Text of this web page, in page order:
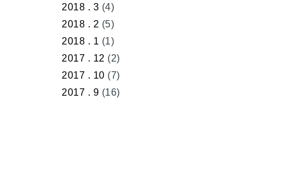
2018 . 3 (4)
2018 . 2 (5)
2018 . 1 (1)
2017 . 12 (2)
2017 . 10 (7)
2017 . 9 (16)